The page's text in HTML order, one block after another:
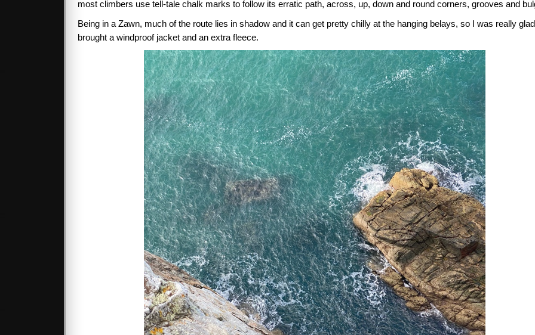
most climbers use tell-tale chalk marks to follow its erratic path, across, up, down and round corners, grooves and
Being in a Zawn, much of the route lies in shadow and it can get pretty chilly at the hanging belays, so I was really glad
brought a windproof jacket and an extra fleece.